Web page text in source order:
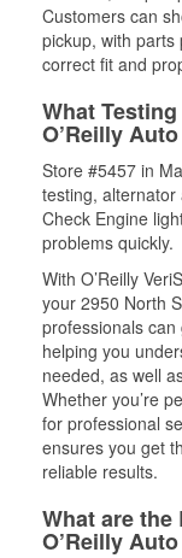
Customers can
pickup, with
correct fit and
What
O’Reilly
Store #5457 in
testing, alternator
Check Engine
problems quickly.
With O’Reilly
your 2950 North
professionals
helping you
needed, as well
Whether you’re
for professional
ensures you get
reliable results.
What are the
O’Reilly